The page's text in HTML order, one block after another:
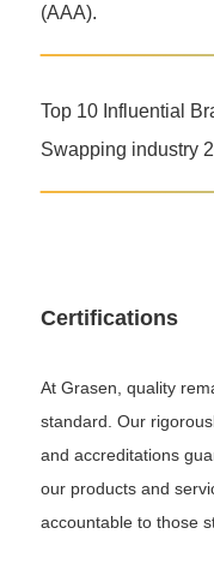
(AAA).
Top 10 Influential
Swapping industry
Certifications
At Grasen, quality
standard. Our
and accreditations
our products and
accountable to those